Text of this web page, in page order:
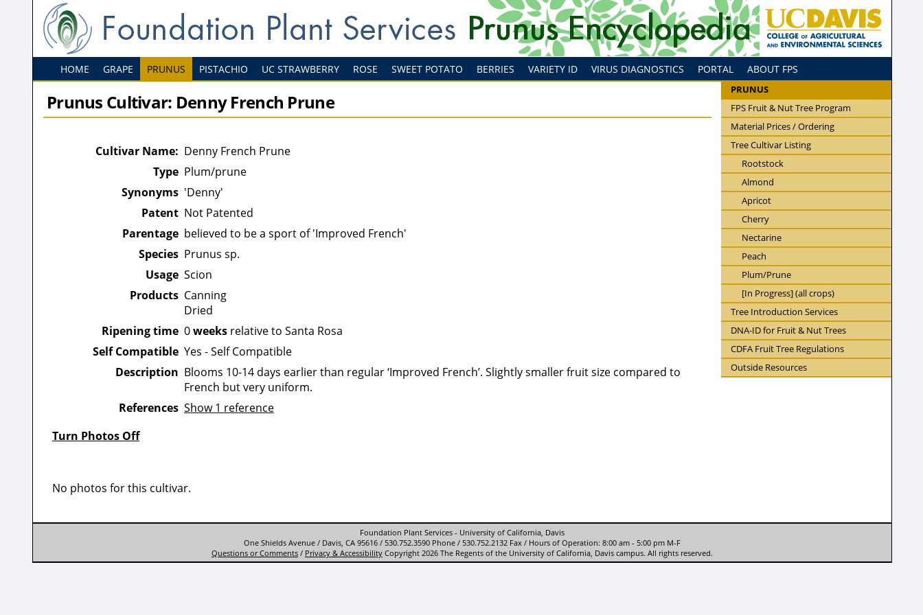
HOME GRAPE PRUNUS PISTACHIO UC STRAWBERRY ROSE SWEET POTATO BERRIES VARIETY ID VIRUS DIAGNOSTICS PORTAL ABOUT FPS
PRUNUS
FPS Fruit & Nut Tree Program
Material Prices / Ordering
Tree Cultivar Listing
Rootstock
Almond
Apricot
Cherry
Nectarine
Peach
Plum/Prune
[In Progress] (all crops)
Tree Introduction Services
DNA-ID for Fruit & Nut Trees
CDFA Fruit Tree Regulations
Outside Resources
Prunus Cultivar: Denny French Prune
Cultivar Name: Denny French Prune
Type Plum/prune
Synonyms 'Denny'
Patent Not Patented
Parentage believed to be a sport of 'Improved French'
Species Prunus sp.
Usage Scion
Products Canning
Dried
Ripening time 0weeks relative to Santa Rosa
Self Compatible Yes - Self Compatible
Description Blooms 10-14 days earlier than regular ‘Improved French’. Slightly smaller fruit size compared to
French but very uniform.
References Show 1 reference
Turn Photos Off
No photos for this cultivar.
Foundation Plant Services - University of California, Davis
One Shields Avenue / Davis, CA 95616 / 530.752.3590 Phone / 530.752.2132 Fax / Hours of Operation: 8:00 am - 5:00 pm M-F
Questions or Comments / Privacy & Accessibility Copyright 2026 The Regents of the University of California, Davis campus. All rights reserved.